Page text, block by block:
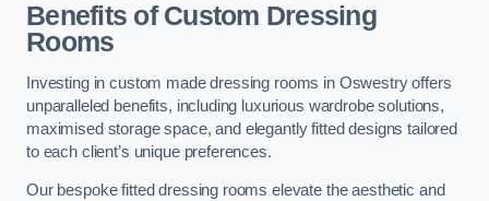
Benefits of Custom Dressing
Rooms
Investing in custom made dressing rooms in Oswestry offers
unparalleled benefits, including luxurious wardrobe solutions,
maximised storage space, and elegantly fitted designs tailored
to each client’s unique preferences.
Our bespoke fitted dressing rooms elevate the aesthetic and